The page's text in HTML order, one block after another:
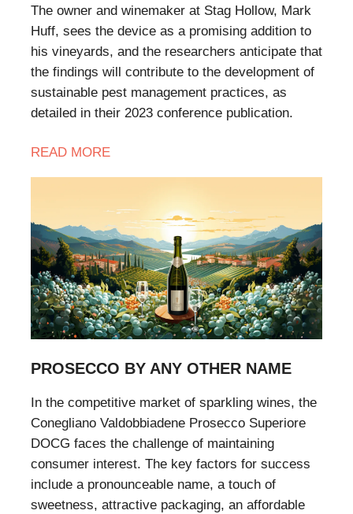
The owner and winemaker at Stag Hollow, Mark
Huff, sees the device as a promising addition to
his vineyards, and the researchers anticipate that
the findings will contribute to the development of
sustainable pest management practices, as
detailed in their 2023 conference publication.
READ MORE
PROSECCO BY ANY OTHER NAME
In the competitive market of sparkling wines, the
Conegliano Valdobbiadene Prosecco Superiore
DOCG faces the challenge of maintaining
consumer interest. The key factors for success
include a pronounceable name, a touch of
sweetness, attractive packaging, an affordable